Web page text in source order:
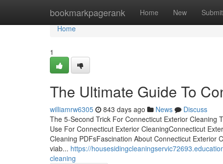
bookmarkpagerank Home New Submit
Home
Home
1
The Ultimate Guide To
williamrw6305 843 days ago News
Discuss
The 5-Second Trick For Connecticut Exterior Cleaning
Use For Connecticut Exterior CleaningConnecticut
Cleaning PDFsFascination About Connecticut Exterior
viab... https://
cleaning